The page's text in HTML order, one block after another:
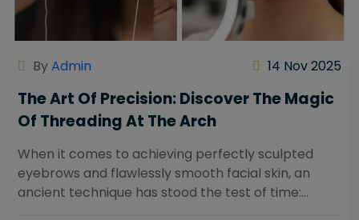
ByAdmin 14 Nov 2025
The Art Of Precision: Discover The Magic
Of Threading At The Arch
When it comes to achieving perfectly sculpted
eyebrows and flawlessly smooth facial skin, an
ancient technique has stood the test of time: